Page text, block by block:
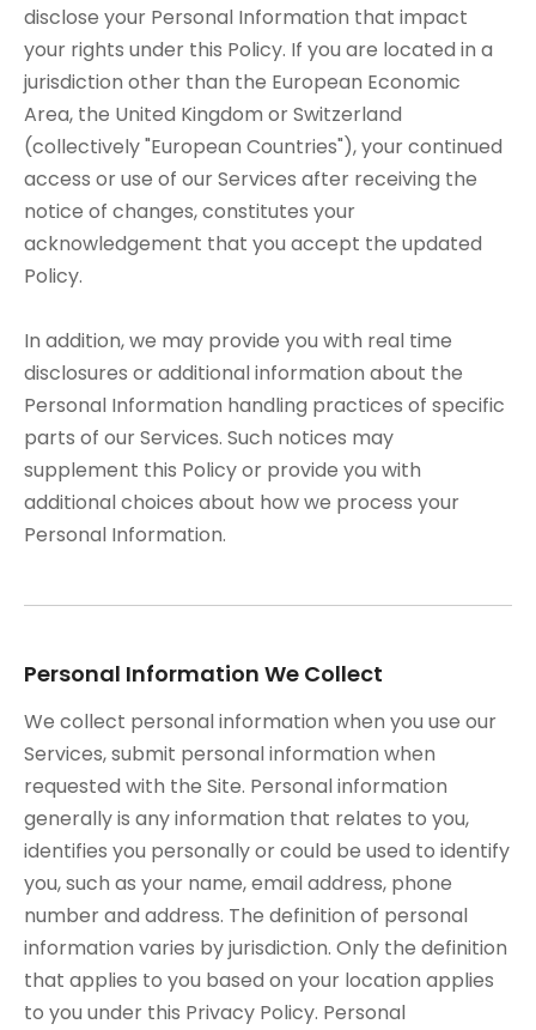
disclose your Personal Information that impact
your rights under this Policy. If you are located in a
jurisdiction other than the European Economic
Area, the United Kingdom or Switzerland
(collectively "European Countries"), your continued
access or use of our Services after receiving the
notice of changes, constitutes your
acknowledgement that you accept the updated
Policy.
In addition, we may provide you with real time
disclosures or additional information about the
Personal Information handling practices of specific
parts of our Services. Such notices may
supplement this Policy or provide you with
additional choices about how we process your
Personal Information.
Personal Information We Collect
We collect personal information when you use our
Services, submit personal information when
requested with the Site. Personal information
generally is any information that relates to you,
identifies you personally or could be used to identify
you, such as your name, email address, phone
number and address. The definition of personal
information varies by jurisdiction. Only the definition
that applies to you based on your location applies
to you under this Privacy Policy. Personal